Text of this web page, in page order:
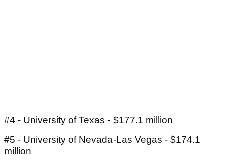
#4 - University of Texas - $177.1 million
#5 - University of Nevada-Las Vegas - $174.1
million